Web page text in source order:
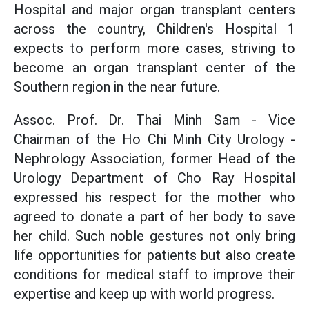
Hospital and major organ transplant centers
across the country, Children's Hospital 1
expects to perform more cases, striving to
become an organ transplant center of the
Southern region in the near future.
Assoc. Prof. Dr. Thai Minh Sam - Vice
Chairman of the Ho Chi Minh City Urology -
Nephrology Association, former Head of the
Urology Department of Cho Ray Hospital
expressed his respect for the mother who
agreed to donate a part of her body to save
her child. Such noble gestures not only bring
life opportunities for patients but also create
conditions for medical staff to improve their
expertise and keep up with world progress.